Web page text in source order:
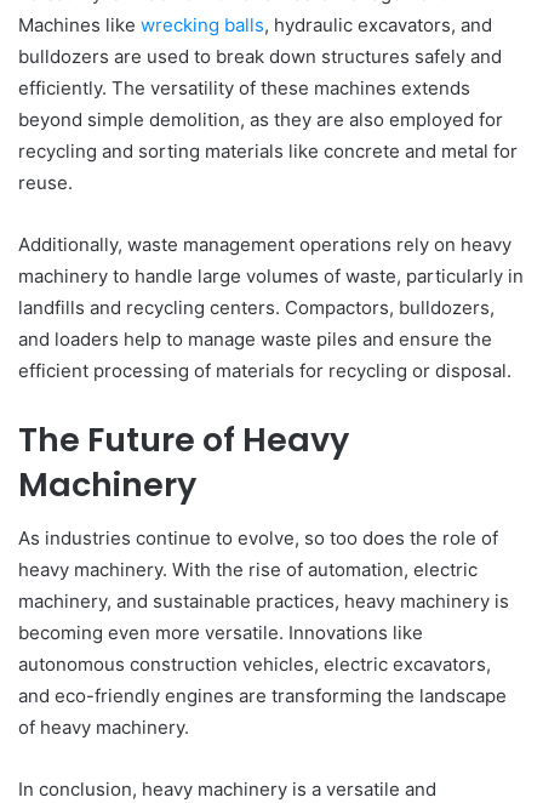
Machines like wrecking balls, hydraulic excavators, and
bulldozers are used to break down structures safely and
efficiently. The versatility of these machines extends
beyond simple demolition, as they are also employed for
recycling and sorting materials like concrete and metal for
reuse.
Additionally, waste management operations rely on heavy
machinery to handle large volumes of waste, particularly in
landfills and recycling centers. Compactors, bulldozers,
and loaders help to manage waste piles and ensure the
efficient processing of materials for recycling or disposal.
The Future of Heavy
Machinery
As industries continue to evolve, so too does the role of
heavy machinery. With the rise of automation, electric
machinery, and sustainable practices, heavy machinery is
becoming even more versatile. Innovations like
autonomous construction vehicles, electric excavators,
and eco-friendly engines are transforming the landscape
of heavy machinery.
In conclusion, heavy machinery is a versatile and